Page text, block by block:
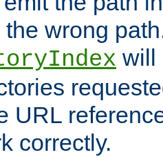
the wrong
will
URL
correctly.